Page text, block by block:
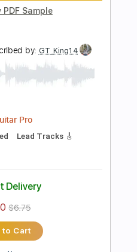
PDF Sample
by: mdmtabs
Guitar Pro
102 Bpm Tablature
Delivery
$5.90